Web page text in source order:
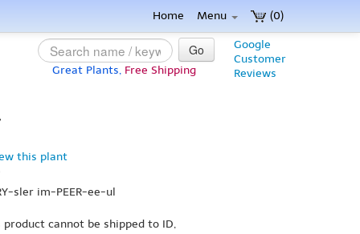
(0)
Home Menu
Google
Customer
Reviews
Go
Great Plants, Free Shipping
this plant
sler im-PEER-ee-ul
cannot be shipped to ID,